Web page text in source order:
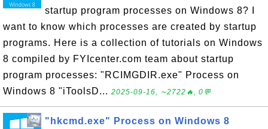
startup program processes on Windows 8? I
want to know which processes are created by startup
programs. Here is a collection of tutorials on Windows
8 compiled by FYIcenter.com team about startup
program processes: "RCIMGDIR.exe" Process on
Windows 8 "iToolsD... 2025-09-16, ∼2722🔥, 0💬
"hkcmd.exe" Process on Windows 8